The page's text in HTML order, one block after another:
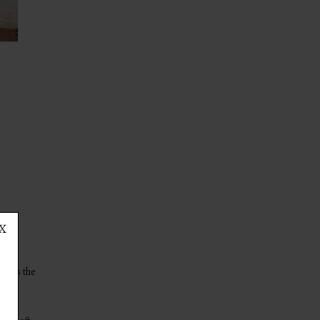
the